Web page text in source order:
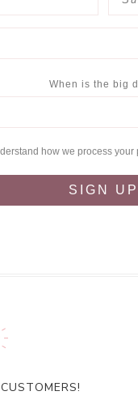
When is the big
how we process
SIGN UP